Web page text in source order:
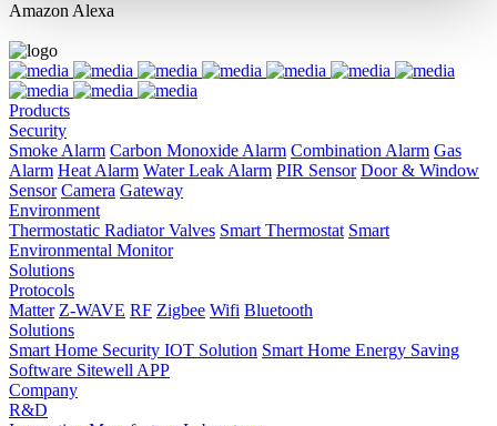
Amazon Alexa
Products
Security
Smoke Alarm Carbon Monoxide Alarm Combination Alarm Gas
Alarm Heat Alarm Water Leak Alarm PIR Sensor Door & Window
Sensor Camera Gateway
Environment
Thermostatic Radiator Valves Smart Thermostat Smart
Environmental Monitor
Solutions
Protocols
Matter Z-WAVE RF Zigbee Wifi Bluetooth
Solutions
Smart Home Security IOT Solution Smart Home Energy Saving
Software Sitewell APP
Company
R&D